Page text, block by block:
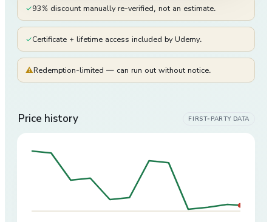
✓93% discount manually re-verified, not an estimate.
✓Certificate + lifetime access included by Udemy.
⚠Redemption-limited — can run out without notice.
Price history FIRST-PARTY DATA